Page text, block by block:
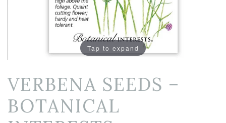
Tap to expand
VERBENA SEEDS –
BOTANICAL